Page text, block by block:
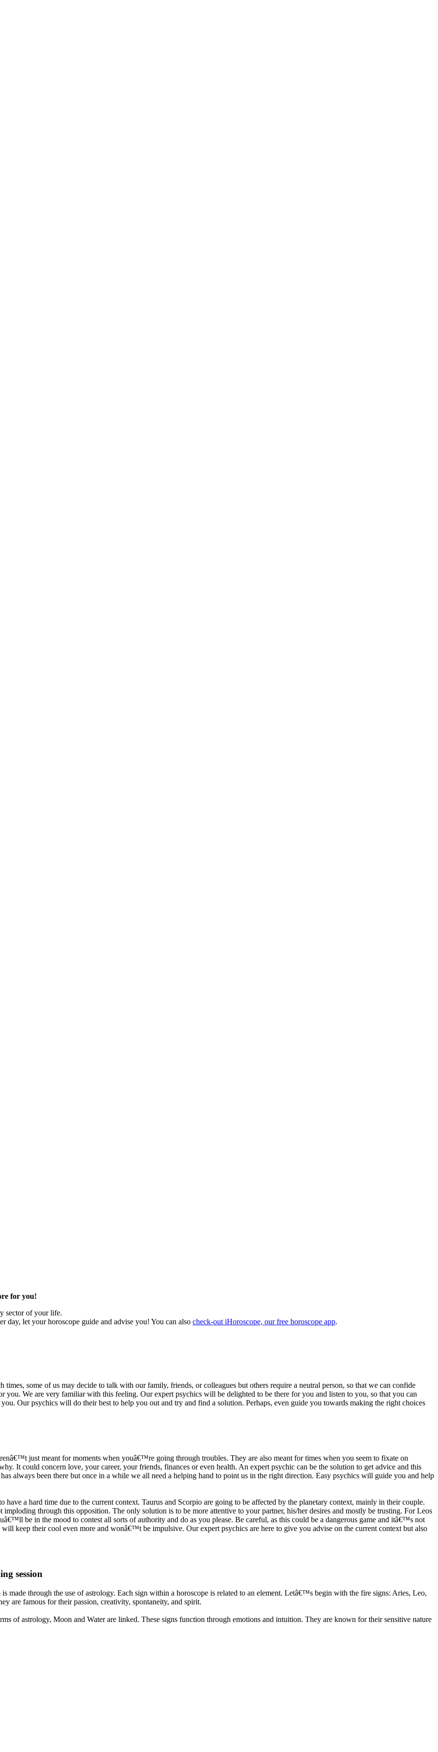
for you!
sector of your life.
day, let your horoscope guide and advise you! You can also check-out iHoroscope, our free horoscope app.
times, some of us may decide to talk with our family, friends, or colleagues but others require a neutral person, so that we can confide
you. We are very familiar with this feeling. Our expert psychics will be delighted to be there for you and listen to you, so that you can
Our psychics will do their best to help you out and try and find a solution. Perhaps, even guide you towards making the right choices
just meant for moments when youâ€™re going through troubles. They are also meant for times when you seem to fixate on
It could concern love, your career, your friends, finances or even health. An expert psychic can be the solution to get advice and this
always been there but once in a while we all need a helping hand to point us in the right direction. Easy psychics will guide you and help
a hard time due to the current context. Taurus and Scorpio are going to be affected by the planetary context, mainly in their couple.
through this opposition. The only solution is to be more attentive to your partner, his/her desires and mostly be trusting. For Leos
be in the mood to contest all sorts of authority and do as you please. Be careful, as this could be a dangerous game and itâ€™s not
keep their cool even more and wonâ€™t be impulsive. Our expert psychics are here to give you advise on the current context but also
session
made through the use of astrology. Each sign within a horoscope is related to an element. Letâ€™s begin with the fire signs: Aries, Leo,
are famous for their passion, creativity, spontaneity, and spirit.
of astrology, Moon and Water are linked. These signs function through emotions and intuition. They are known for their sensitive nature